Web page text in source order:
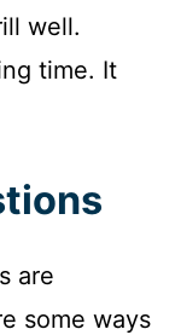
well.
time. It
are
some ways